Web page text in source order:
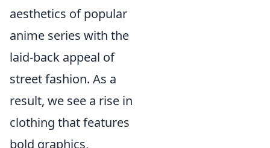
aesthetics of popular
anime series with the
laid-back appeal of
street fashion. As a
result, we see a rise in
clothing that features
bold graphics,